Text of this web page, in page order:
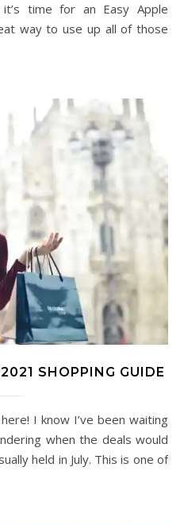
way to use up all of those
SHOPPING GUIDE
when the deals would
held in July. This is one of